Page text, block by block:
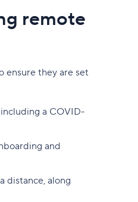
remote
ensure they are set
a COVID-
and
distance, along